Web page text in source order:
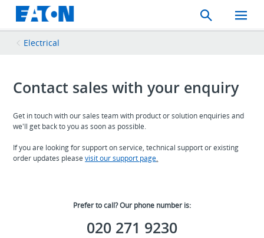
Search
Toggle
Mobile
Electrical
Contact sales with your enquiry
Get in touch with our sales team with product or solution enquiries and
we'll get back to you as soon as possible.
If you are looking for support on service, technical support or existing
order updates pleasevisit our support page.
Prefer to call? Our phone number is:
020 271 9230